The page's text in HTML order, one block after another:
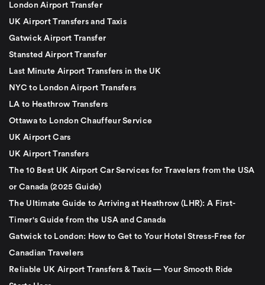
London Airport Transfer
UK Airport Transfers and Taxis
Gatwick Airport Transfer
Stansted Airport Transfer
Last Minute Airport Transfers in the UK
NYC to London Airport Transfers
LA to Heathrow Transfers
Ottawa to London Chauffeur Service
UK Airport Cars
UK Airport Transfers
The 10 Best UK Airport Car Services for Travelers from the USA
or Canada (2025 Guide)
The Ultimate Guide to Arriving at Heathrow (LHR): A First-
Timer's Guide from the USA and Canada
Gatwick to London: How to Get to Your Hotel Stress-Free for
Canadian Travelers
Reliable UK Airport Transfers & Taxis — Your Smooth Ride